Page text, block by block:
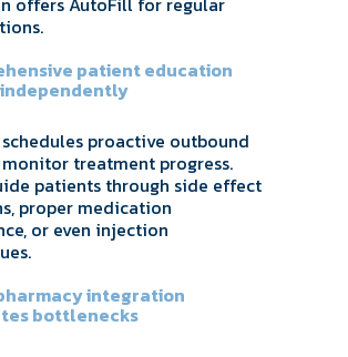
patient education
schedules proactive outbound
treatment progress.
patients through side effect
proper medication
or even injection
integration
bottlenecks